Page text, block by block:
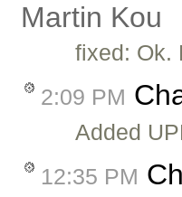
Martin Kou
fixed: Ok.
2:09 PM
Added
12:35 PM